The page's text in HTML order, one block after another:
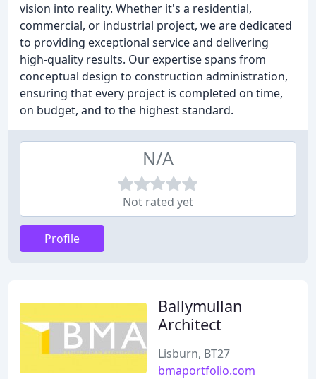
vision into reality. Whether it's a residential,
commercial, or industrial project, we are dedicated
to providing exceptional service and delivering
high-quality results. Our expertise spans from
conceptual design to construction administration,
ensuring that every project is completed on time,
on budget, and to the highest standard.
N/A
Not rated yet
Profile
Ballymullan
Architect
Lisburn, BT27
bmaportfolio.com